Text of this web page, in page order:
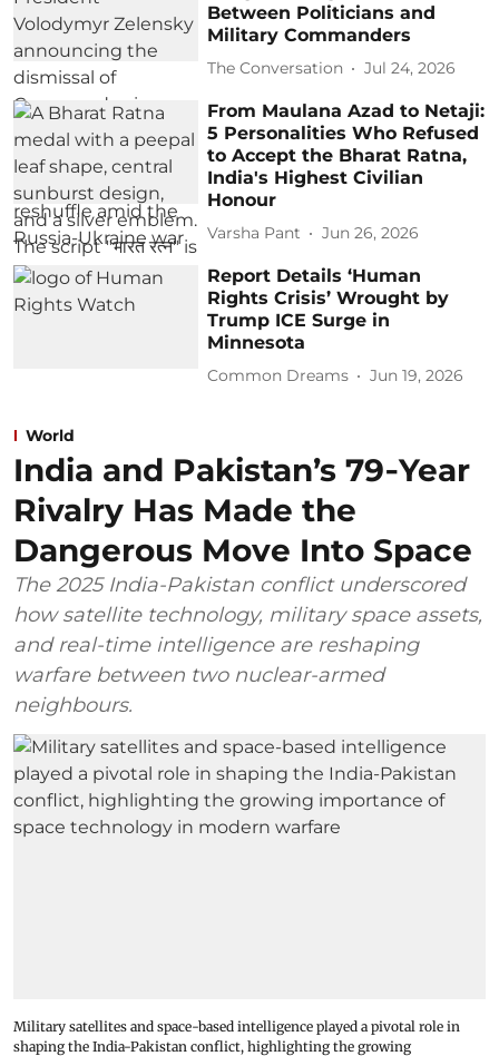
Between Politicians and
Military Commanders
The Conversation Jul 24, 2026
From Maulana Azad to Netaji:
5 Personalities Who Refused
to Accept the Bharat Ratna,
India's Highest Civilian
Honour
Varsha Pant Jun 26, 2026
Report Details ‘Human
Rights Crisis’ Wrought by
Trump ICE Surge in
Minnesota
Common Dreams Jun 19, 2026
World
India and Pakistan’s 79‑Year
Rivalry Has Made the
Dangerous Move Into Space
The 2025 India-Pakistan conflict underscored
how satellite technology, military space assets,
and real-time intelligence are reshaping
warfare between two nuclear-armed
neighbours.
Military satellites and space-based intelligence played a pivotal role in
shaping the India-Pakistan conflict, highlighting the growing